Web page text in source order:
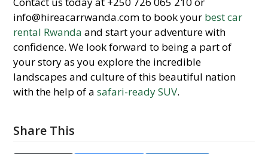
info@hireacarrwanda.com to book your best car
rental Rwanda and start your adventure with
confidence. We look forward to being a part of
your story as you explore the incredible
landscapes and culture of this beautiful nation
with the help of asafari-ready SUV.
Share This